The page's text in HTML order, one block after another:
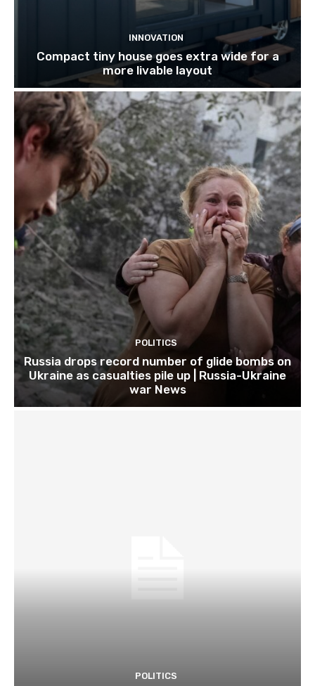
INNOVATION
Compact tiny house goes extra wide for a
more livable layout
POLITICS
Russia drops record number of glide bombs on
Ukraine as casualties pile up | Russia-Ukraine
war News
POLITICS